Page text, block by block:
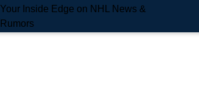
Your Inside Edge on NHL News &
Rumors